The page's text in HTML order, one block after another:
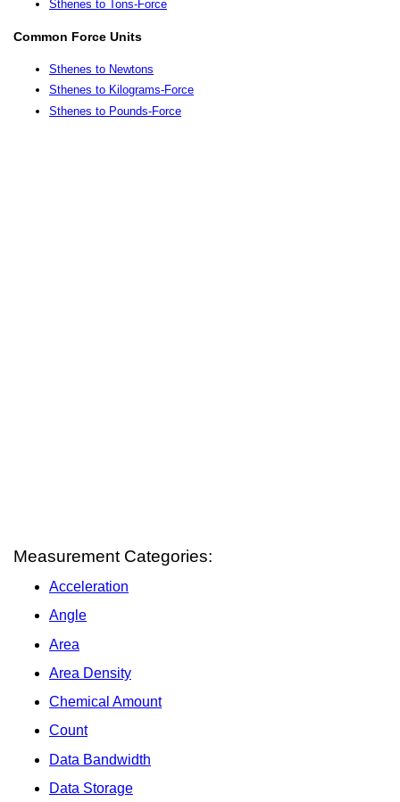
Sthenes to Tons-Force
Common Force Units
Sthenes to Newtons
Sthenes to Kilograms-Force
Sthenes to Pounds-Force
Measurement Categories:
Acceleration
Angle
Area
Area Density
Chemical Amount
Count
Data Bandwidth
Data Storage